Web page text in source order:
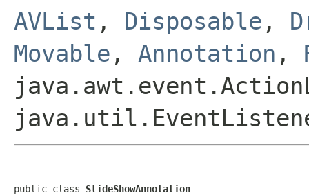
AVList , Disposable ,
Movable , Annotation ,
public class SlideShowAnnotation